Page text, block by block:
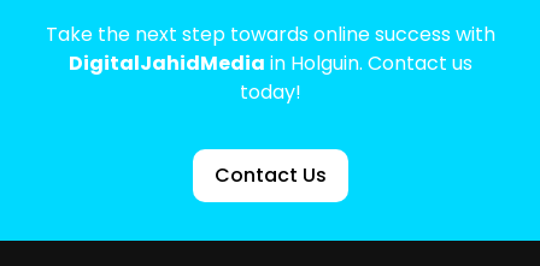
Take the next step towards online success with
DigitalJahidMedia in Holguin. Contact us
today!
Contact Us